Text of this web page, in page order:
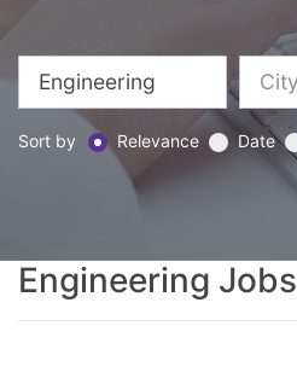
Sort by Relevance Date
Engineering Jobs